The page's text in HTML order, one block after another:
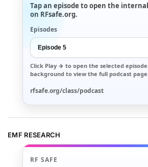
Tap an episode to open the
on RFsafe.org.
Episodes
Click Play → to open the selected
background to view the full podcast page.
rfsafe.org/class/podcast
EMF RESEARCH
RF SAFE